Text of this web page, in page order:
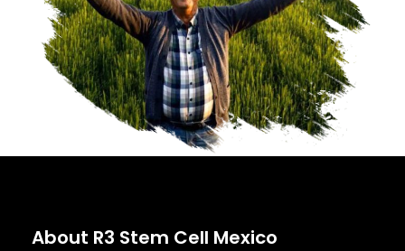
About R3 Stem Cell Mexico